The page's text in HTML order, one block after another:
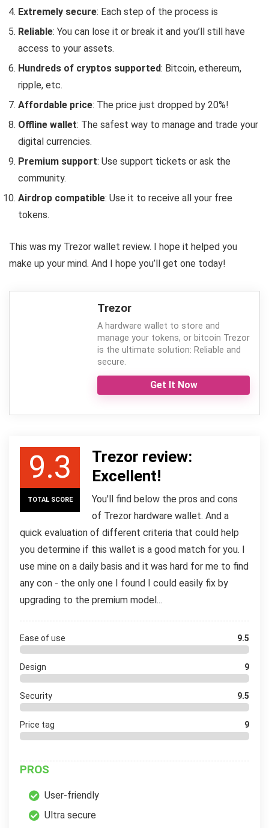
Extremely secure: Each step of the process is
Reliable: You can lose it or break it and you’ll still have
access to your assets.
Hundreds of cryptos supported: Bitcoin, ethereum,
ripple, etc.
Affordable price: The price just dropped by 20%!
Offline wallet: The safest way to manage and trade your
digital currencies.
Premium support: Use support tickets or ask the
community.
Airdrop compatible: Use it to receive all your free
tokens.
This was my Trezor wallet review. I hope it helped you
make up your mind. And I hope you’ll get one today!
Trezor
A hardware wallet to store and
manage your tokens, or bitcoin Trezor
is the ultimate solution: Reliable and
secure.
Get It Now
9.3
TOTAL SCORE
Trezor review:
Excellent!
You'll find below the pros and cons
of Trezor hardware wallet. And a
quick evaluation of different criteria that could help
you determine if this wallet is a good match for you. I
use mine on a daily basis and it was hard for me to find
any con - the only one I found I could easily fix by
upgrading to the premium model...
Ease of use 9.5
Design 9
Security 9.5
Price tag 9
PROS
User-friendly
Ultra secure